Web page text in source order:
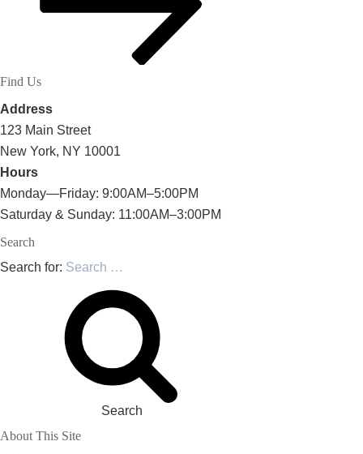
Find Us
Address
123 Main Street
New York, NY 10001
Hours
Monday—Friday: 9:00AM–5:00PM
Saturday & Sunday: 11:00AM–3:00PM
Search
Search for:
Search
About This Site